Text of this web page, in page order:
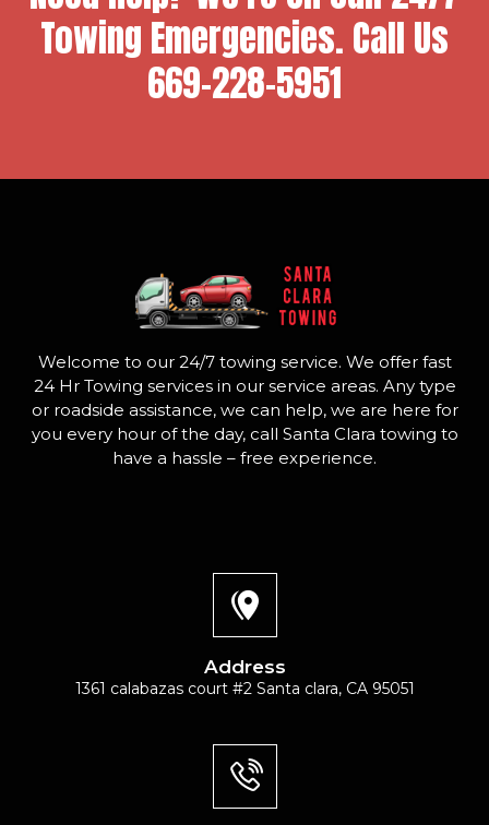
Towing Emergencies. Call Us
669-228-5951
Welcome to our 24/7 towing service. We offer fast
24 Hr Towing services in our service areas. Any type
or roadside assistance, we can help, we are here for
you every hour of the day, call Santa Clara towing to
have a hassle – free experience.
Address
1361 calabazas court #2 Santa clara, CA 95051